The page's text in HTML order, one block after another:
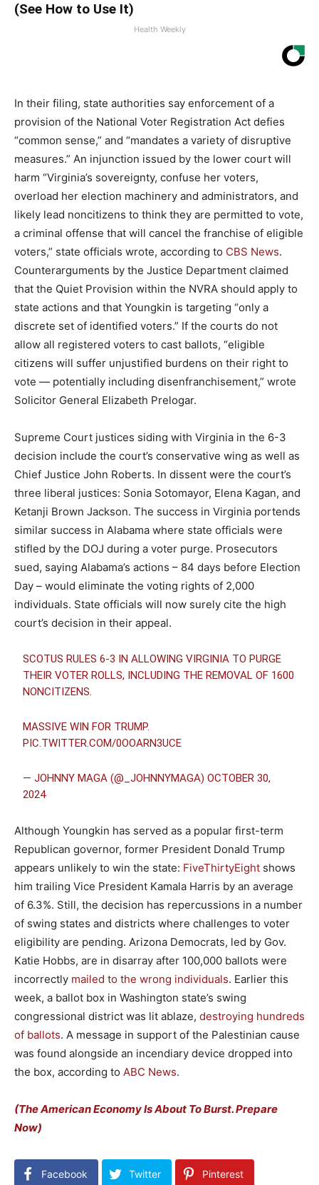
(See How to Use It)
Health Weekly
In their filing, state authorities say enforcement of a
provision of the National Voter Registration Act defies
“common sense,” and “mandates a variety of disruptive
measures.” An injunction issued by the lower court will
harm “Virginia’s sovereignty, confuse her voters,
overload her election machinery and administrators, and
likely lead noncitizens to think they are permitted to vote,
a criminal offense that will cancel the franchise of eligible
voters,” state officials wrote, according to CBS News.
Counterarguments by the Justice Department claimed
that the Quiet Provision within the NVRA should apply to
state actions and that Youngkin is targeting “only a
discrete set of identified voters.” If the courts do not
allow all registered voters to cast ballots, “eligible
citizens will suffer unjustified burdens on their right to
vote — potentially including disenfranchisement,” wrote
Solicitor General Elizabeth Prelogar.
Supreme Court justices siding with Virginia in the 6-3
decision include the court’s conservative wing as well as
Chief Justice John Roberts. In dissent were the court’s
three liberal justices: Sonia Sotomayor, Elena Kagan, and
Ketanji Brown Jackson. The success in Virginia portends
similar success in Alabama where state officials were
stifled by the DOJ during a voter purge. Prosecutors
sued, saying Alabama’s actions – 84 days before Election
Day – would eliminate the voting rights of 2,000
individuals. State officials will now surely cite the high
court’s decision in their appeal.
SCOTUS RULES 6-3 IN ALLOWING VIRGINIA TO PURGE
THEIR VOTER ROLLS, INCLUDING THE REMOVAL OF 1600
NONCITIZENS.
MASSIVE WIN FOR TRUMP.
PIC.TWITTER.COM/0OOARN3UCE
— JOHNNY MAGA (@_JOHNNYMAGA)OCTOBER 30,
2024
Although Youngkin has served as a popular first-term
Republican governor, former President Donald Trump
appears unlikely to win the state: FiveThirtyEight shows
him trailing Vice President Kamala Harris by an average
of 6.3%. Still, the decision has repercussions in a number
of swing states and districts where challenges to voter
eligibility are pending. Arizona Democrats, led by Gov.
Katie Hobbs, are in disarray after 100,000 ballots were
incorrectly mailed to the wrong individuals. Earlier this
week, a ballot box in Washington state’s swing
congressional district was lit ablaze, destroying hundreds
of ballots. A message in support of the Palestinian cause
was found alongside an incendiary device dropped into
the box, according to ABC News.
(The American Economy Is About To Burst. Prepare
Now)
Facebook Twitter Pinterest